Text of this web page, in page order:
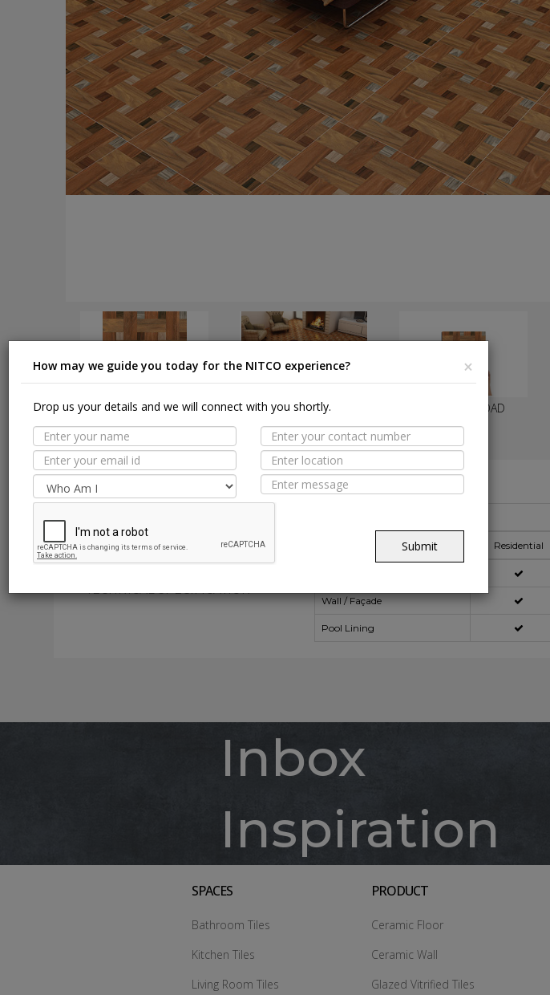
DOWNLOAD DOWNLOAD DOWNLOAD
MORE TILE DETAILS
PROPERTIES
TECHNICAL SPECIFICATION
Suitable Spaces
Application Area
Residential
Wall / Façade
Pool Lining
How may we guide you today for the NITCO experience? ×
Drop us your details and we will connect with you shortly.
Submit
Inbox
Inspiration
SPACES
Bathroom Tiles
Kitchen Tiles
Living Room Tiles
PRODUCT
Ceramic Floor
Ceramic Wall
Glazed Vitrified Tiles